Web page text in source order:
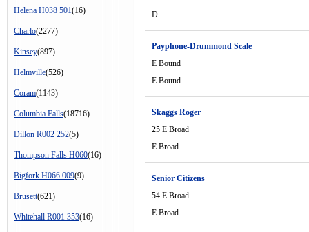
Helena H038 501(16)
Charlo(2277)
Kinsey(897)
Helmville(526)
Coram(1143)
Columbia Falls(18716)
Dillon R002 252(5)
Thompson Falls H060(16)
Bigfork H066 009(9)
Brusett(621)
Whitehall R001 353(16)
D
Payphone-Drummond Scale
E Bound
E Bound
Skaggs Roger
25 E Broad
E Broad
Senior Citizens
54 E Broad
E Broad